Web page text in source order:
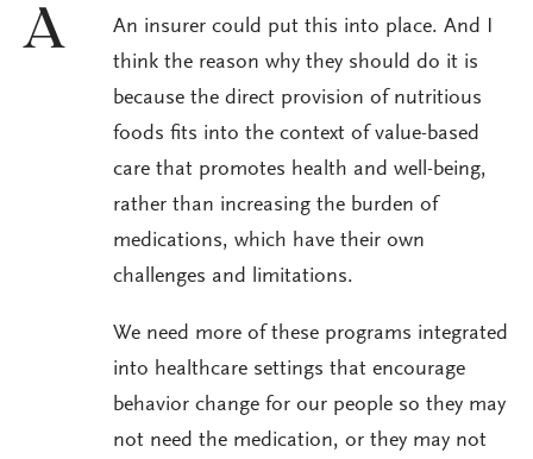
A
An insurer could put this into place. And I
think the reason why they should do it is
because the direct provision of nutritious
foods fits into the context of value-based
care that promotes health and well-being,
rather than increasing the burden of
medications, which have their own
challenges and limitations.
We need more of these programs integrated
into healthcare settings that encourage
behavior change for our people so they may
not need the medication, or they may not